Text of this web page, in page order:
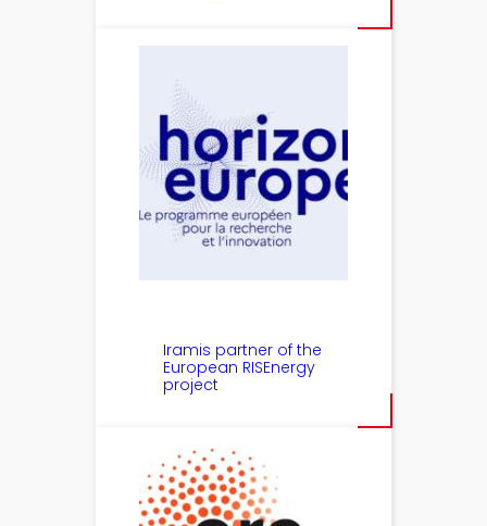
Iramis partner of the
European RISEnergy
project